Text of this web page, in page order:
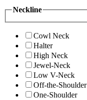
Neckline
Cowl Neck
Halter
High Neck
Jewel-Neck
Low V-Neck
Off-the-Shoulder
One-Shoulder